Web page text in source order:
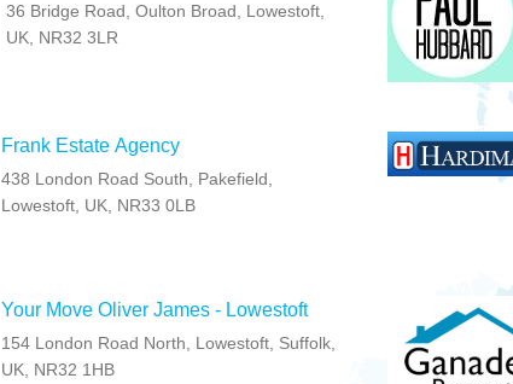
36 Bridge Road, Oulton Broad, Lowestoft,
UK, NR32 3LR
Frank Estate Agency
438 London Road South, Pakefield,
Lowestoft, UK, NR33 0LB
Your Move Oliver James - Lowestoft
154 London Road North, Lowestoft, Suffolk,
UK, NR32 1HB